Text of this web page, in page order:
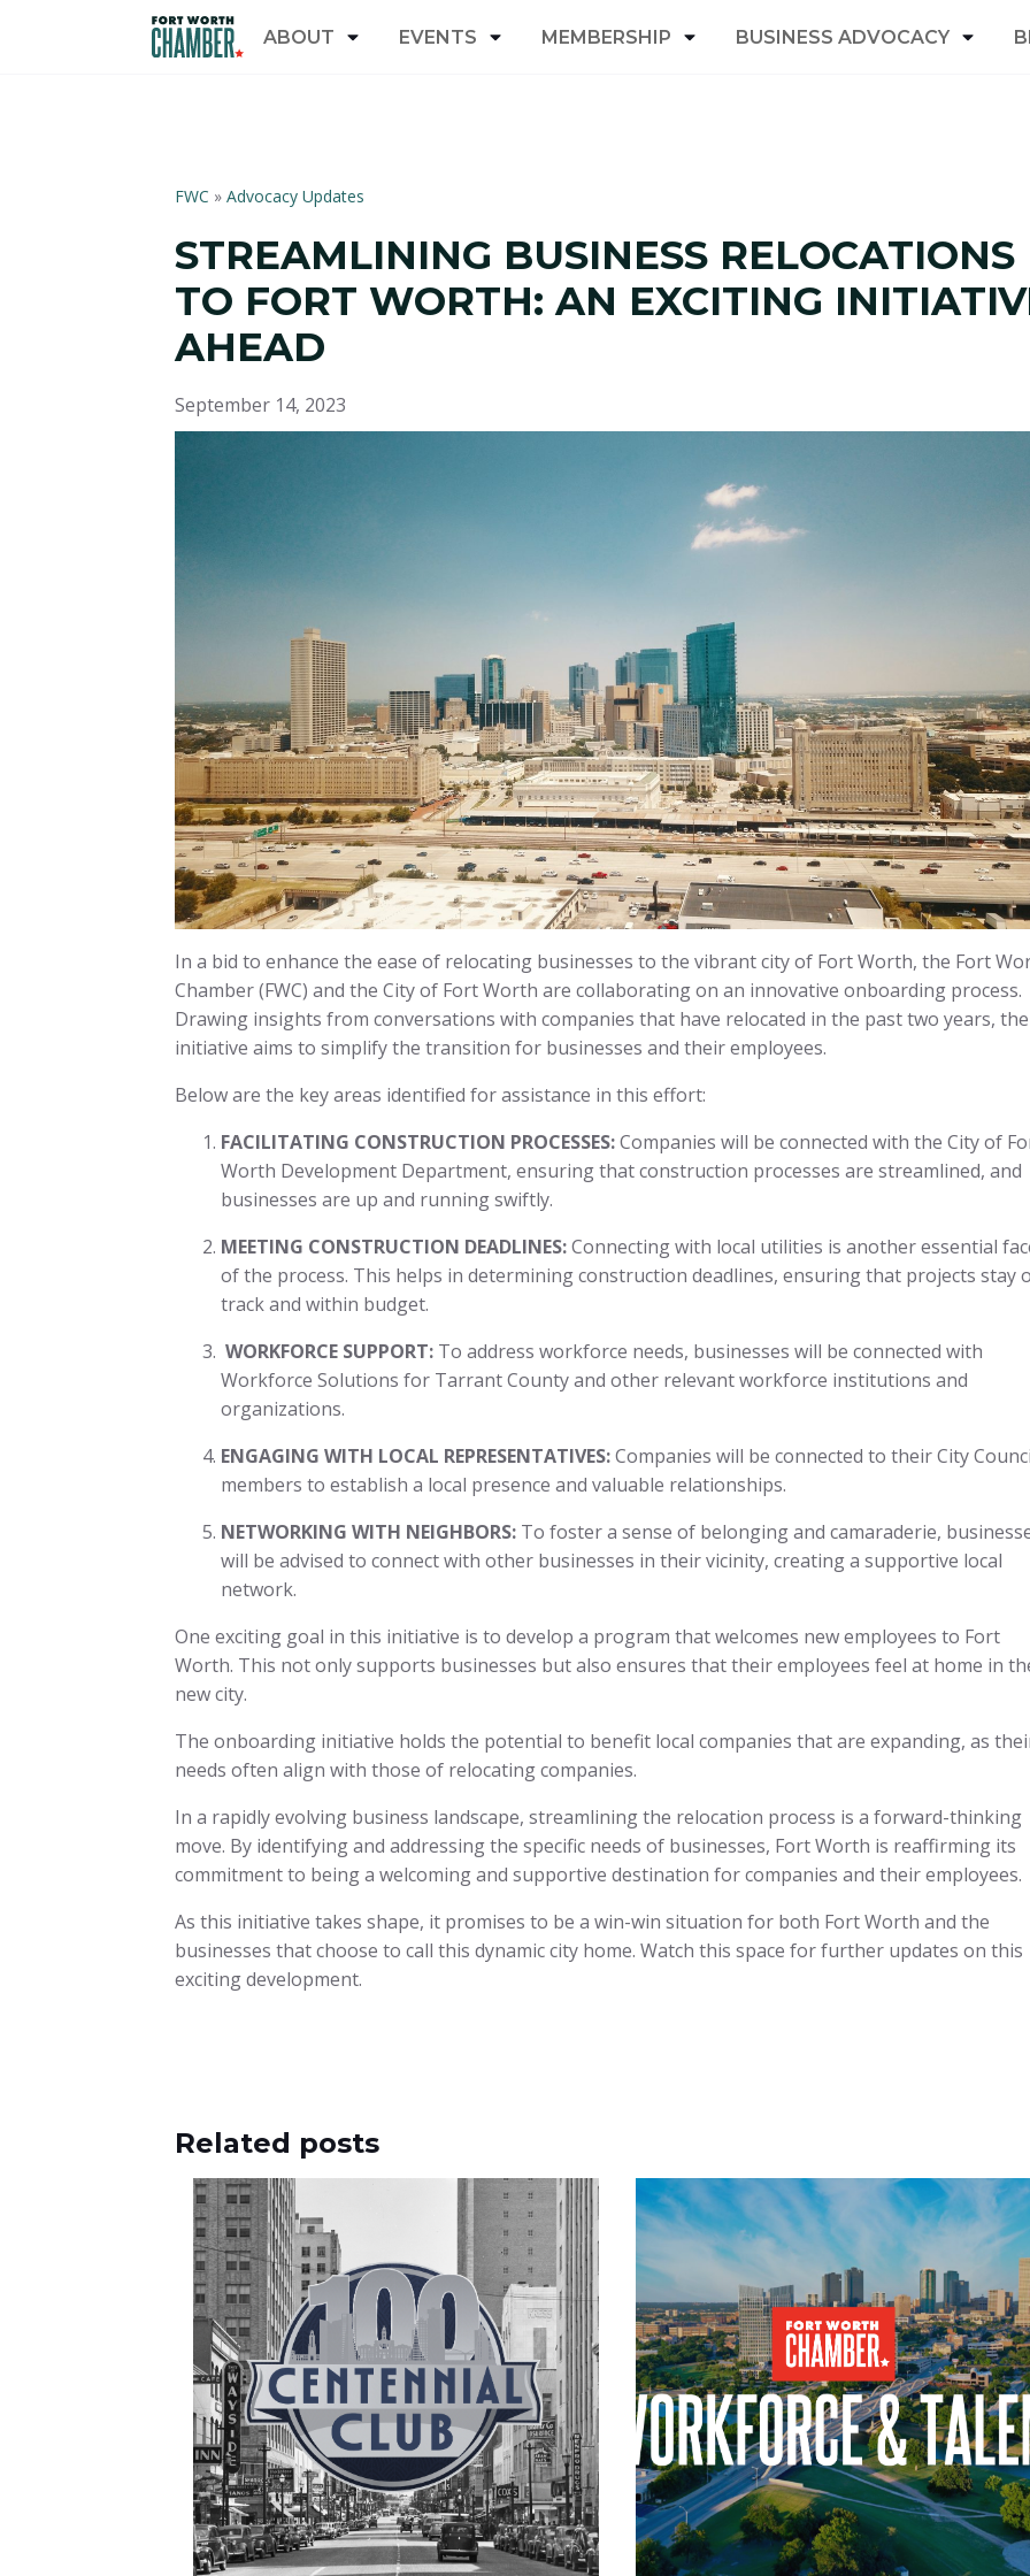
ABOUT EVENTS MEMBERSHIP BUSINESS ADVOCACY
FWC » Advocacy Updates
STREAMLINING BUSINESS RELOCATIONS
TO FORT WORTH: AN EXCITING
AHEAD
September 14, 2023
In a bid to enhance the ease of relocating businesses to the vibrant city of Fort Worth, the Fort
Chamber (FWC) and the City of Fort Worth are collaborating on an innovative onboarding process.
Drawing insights from conversations with companies that have relocated in the past two years, the
initiative aims to simplify the transition for businesses and their employees.
Below are the key areas identified for assistance in this effort:
FACILITATING CONSTRUCTION PROCESSES:Companies will be connected with the City of
Worth Development Department, ensuring that construction processes are streamlined, and
businesses are up and running swiftly.
MEETING CONSTRUCTION DEADLINES:Connecting with local utilities is another essential
of the process. This helps in determining construction deadlines, ensuring that projects stay
track and within budget.
WORKFORCE SUPPORT: To address workforce needs, businesses will be connected with
Workforce Solutions for Tarrant County and other relevant workforce institutions and
organizations.
ENGAGING WITH LOCAL REPRESENTATIVES:Companies will be connected to their City
members to establish a local presence and valuable relationships.
NETWORKING WITH NEIGHBORS: To foster a sense of belonging and camaraderie,
will be advised to connect with other businesses in their vicinity, creating a supportive local
network.
One exciting goal in this initiative is to develop a program that welcomes new employees to Fort
Worth. This not only supports businesses but also ensures that their employees feel at home in
new city.
The onboarding initiative holds the potential to benefit local companies that are expanding, as
needs often align with those of relocating companies.
In a rapidly evolving business landscape, streamlining the relocation process is a forward-thinking
move. By identifying and addressing the specific needs of businesses, Fort Worth is reaffirming its
commitment to being a welcoming and supportive destination for companies and their employees.
As this initiative takes shape, it promises to be a win-win situation for both Fort Worth and the
businesses that choose to call this dynamic city home. Watch this space for further updates on this
exciting development.
Related posts